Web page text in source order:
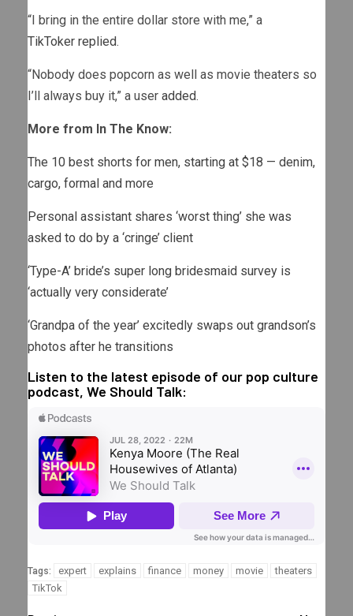
“I bring in the entire dollar store with me,” a
TikToker replied.
“Nobody does popcorn as well as movie theaters so
I’ll always buy it,” a user added.
More from In The Know:
The 10 best shorts for men, starting at $18 — denim,
cargo, formal and more
Personal assistant shares ‘worst thing’ she was
asked to do by a ‘cringe’ client
‘Type-A’ bride’s super long bridesmaid survey is
‘actually very considerate’
‘Grandpa of the year’ excitedly swaps out grandson’s
photos after he transitions
Listen to the latest episode of our pop culture
podcast, We Should Talk:
Tags: expert explains finance money movie
theaters
TikTok